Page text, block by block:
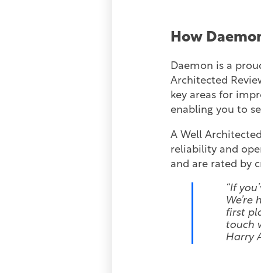
How
Daemon is a
Architected
key areas for
enabling you to
A Well
reliability and
and are rated by
“If
first
touch
Harry